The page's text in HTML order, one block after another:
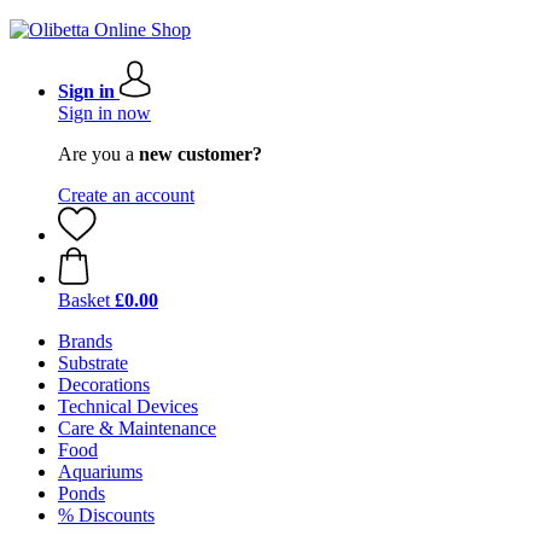
Sign in
Sign in now
Are you a new customer?
Create an account
Basket £0.00
Brands
Substrate
Decorations
Technical Devices
Care & Maintenance
Food
Aquariums
Ponds
% Discounts